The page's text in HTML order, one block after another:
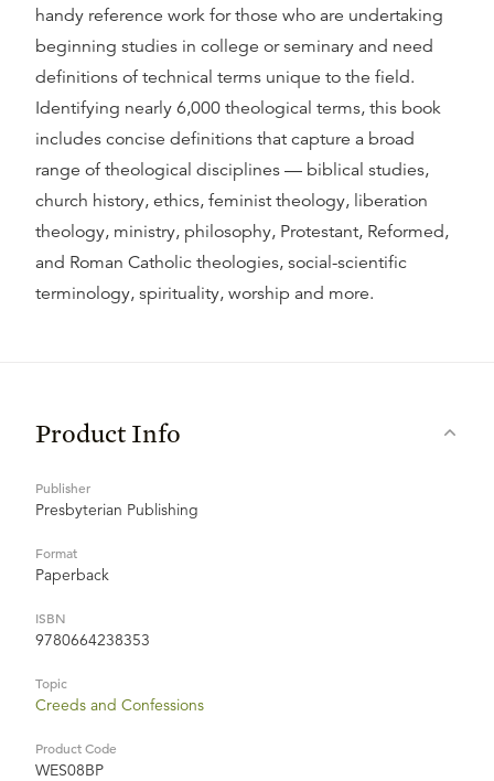
handy reference work for those who are undertaking
beginning studies in college or seminary and need
definitions of technical terms unique to the field.
Identifying nearly 6,000 theological terms, this book
includes concise definitions that capture a broad
range of theological disciplines — biblical studies,
church history, ethics, feminist theology, liberation
theology, ministry, philosophy, Protestant, Reformed,
and Roman Catholic theologies, social-scientific
terminology, spirituality, worship and more.
Product Info
Publisher
Presbyterian Publishing
Format
Paperback
ISBN
9780664238353
Topic
Creeds and Confessions
Product Code
WES08BP